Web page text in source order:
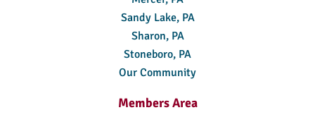
Sandy Lake, PA
Sharon, PA
Stoneboro, PA
Our Community
Members Area